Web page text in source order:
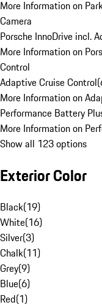
More Information on
Camera
Porsche InnoDrive incl.
More Information on
Control
Adaptive Cruise Control(
More Information on
Performance Battery
More Information on
Show all 123 options
Exterior Color
Black(19)
White(16)
Silver(3)
Chalk(11)
Grey(9)
Blue(6)
Red(1)